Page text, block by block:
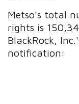
Metso's total
rights is
BlackRock,
notification: